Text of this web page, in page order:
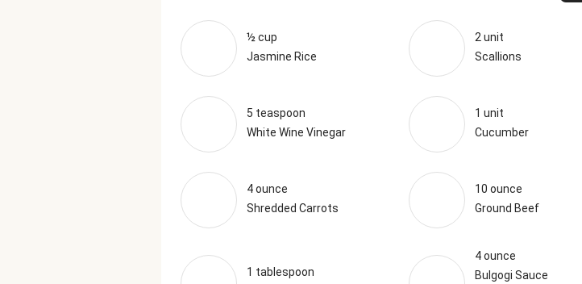
½ cup
Jasmine Rice
2 unit
Scallions
5 teaspoon
White Wine Vinegar
1 unit
Cucumber
4 ounce
Shredded Carrots
10 ounce
Ground Beef
1 tablespoon
4 ounce
Bulgogi Sauce